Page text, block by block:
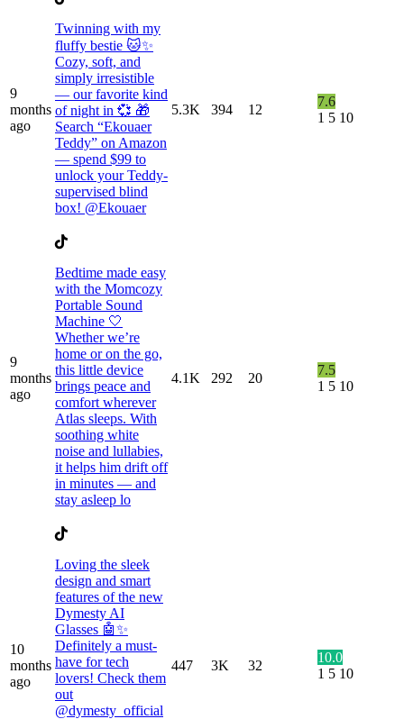
9
months
ago
Twinning with my
fluffy bestie 🐱✨
Cozy, soft, and
simply irresistible
— our favorite kind
of night in 💞 🎁
Search “Ekouaer
Teddy” on Amazon
— spend $99 to
unlock your Teddy-
supervised blind
box! @Ekouaer
5.3K 394 12
7.6
1 5 10
9
months
ago
Bedtime made easy
with the Momcozy
Portable Sound
Machine 🤍
Whether we’re
home or on the go,
this little device
brings peace and
comfort wherever
Atlas sleeps. With
soothing white
noise and lullabies,
it helps him drift off
in minutes — and
stay asleep lo
4.1K 292 20
7.5
1 5 10
10
months
ago
Loving the sleek
design and smart
features of the new
Dymesty AI
Glasses 🤖✨
Definitely a must-
have for tech
lovers! Check them
out
@dymesty_official
447 3K 32
10.0
1 5 10